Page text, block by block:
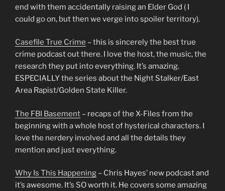
end with them accidentally raising an Elder God ( I
could go on, but then we verge into spoiler territory).
Casefile True Crime – this is sincerely the best true
crime podcast out there. I love the host, the music, the
research they put into everything. It’s amazing.
ESPECIALLY the series about the Night Stalker/East
Area Rapist/Golden State Killer.
The FBI Basement – recaps of the X-Files from the
beginning with a whole host of hysterical characters. I
love the nerdery involved and all the details they
mention and just everything.
Why Is This Happening – Chris Hayes’ new podcast and
it’s awesome. It’s SO worth it. He covers some amazing